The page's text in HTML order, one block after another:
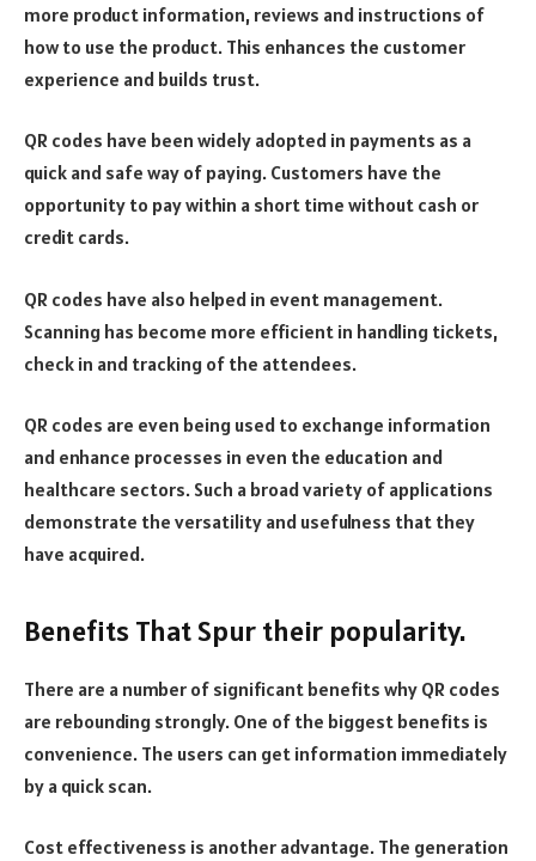
more product information, reviews and instructions of
how to use the product. This enhances the customer
experience and builds trust.
QR codes have been widely adopted in payments as a
quick and safe way of paying. Customers have the
opportunity to pay within a short time without cash or
credit cards.
QR codes have also helped in event management.
Scanning has become more efficient in handling tickets,
check in and tracking of the attendees.
QR codes are even being used to exchange information
and enhance processes in even the education and
healthcare sectors. Such a broad variety of applications
demonstrate the versatility and usefulness that they
have acquired.
Benefits That Spur their popularity.
There are a number of significant benefits why QR codes
are rebounding strongly. One of the biggest benefits is
convenience. The users can get information immediately
by a quick scan.
Cost effectiveness is another advantage. The generation